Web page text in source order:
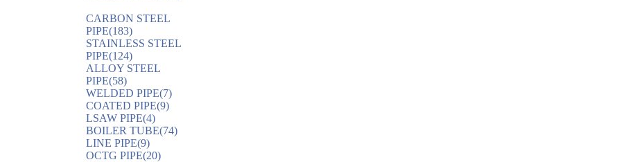
CARBON STEEL
PIPE(183)
STAINLESS STEEL
PIPE(124)
ALLOY STEEL
PIPE(58)
WELDED PIPE(7)
COATED PIPE(9)
LSAW PIPE(4)
BOILER TUBE(74)
LINE PIPE(9)
OCTG PIPE(20)